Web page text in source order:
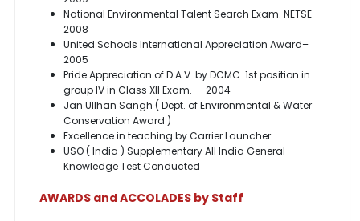
National Environmental Talent Search Exam. NETSE –
2008
United Schools International Appreciation Award–
2005
Pride Appreciation of D.A.V. by DCMC. 1st position in
group IV in Class XII Exam. – 2004
Jan Ullhan Sangh ( Dept. of Environmental & Water
Conservation Award )
Excellence in teaching by Carrier Launcher.
USO ( India ) Supplementary All India General
Knowledge Test Conducted
AWARDS and ACCOLADES by Staff